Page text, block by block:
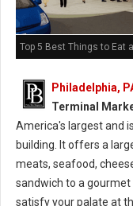
Top 5 Best Things to Eat
Philadelphia,
Terminal
America's largest and
building. It offers a
meats, seafood,
sandwich to a
satisfy your palate at